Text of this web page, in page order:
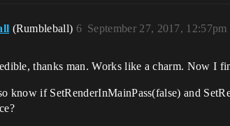
(Rumbleball) September 27, 2017, 12:57pm
6
thanks man. Works like a charm. Now I
know if SetRenderInMainPass(false) and